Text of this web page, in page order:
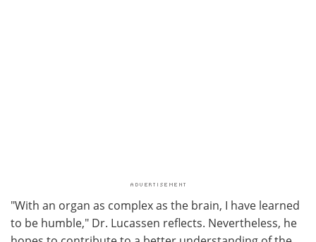
"With an organ as complex as the brain, I have learned
to be humble," Dr. Lucassen reflects. Nevertheless, he